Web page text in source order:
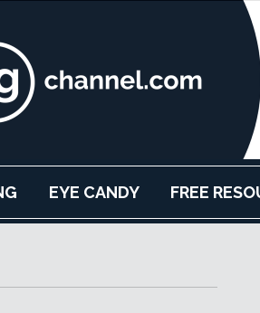
EYE CANDY FREE